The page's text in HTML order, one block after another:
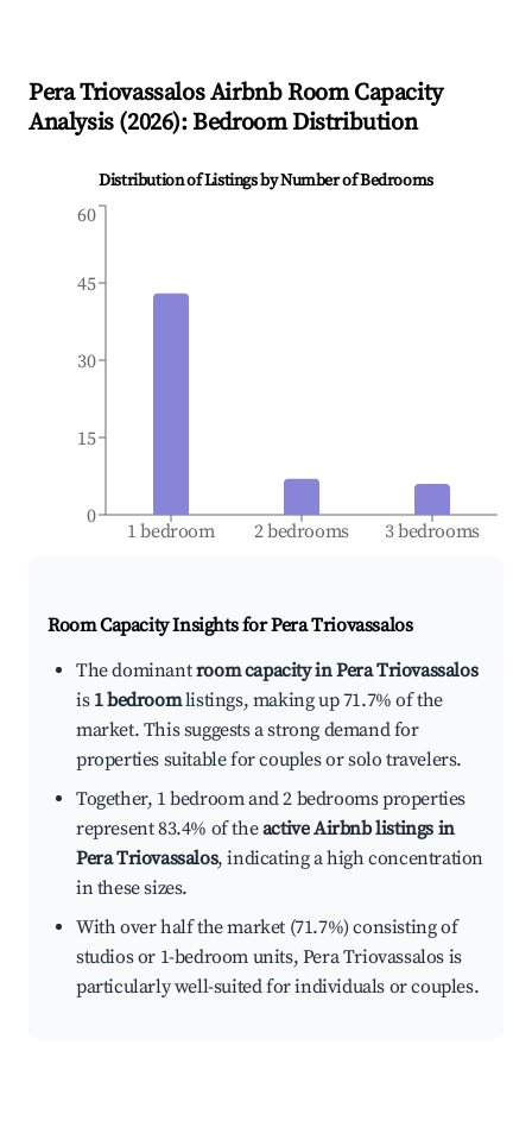
Pera TriovassalosAirbnb Room Capacity
Analysis (2026): Bedroom Distribution
Distribution of Listings by Number of Bedrooms
1 bedroom 2 bedrooms 3 bedrooms
0
15
30
45
60
Room Capacity Insights forPera Triovassalos
The dominantroom capacity in Pera Triovassalos
is 1 bedroomlistings, making up 71.7% of the
market. This suggests a strong demand for
properties suitable for couples or solo travelers.
Together, 1 bedroom and 2 bedrooms properties
represent 83.4% of theactive Airbnb listings in
Pera Triovassalos, indicating a high concentration
in these sizes.
With over half the market (71.7%) consisting of
studios or 1-bedroom units, Pera Triovassalos is
particularly well-suited for individuals or couples.